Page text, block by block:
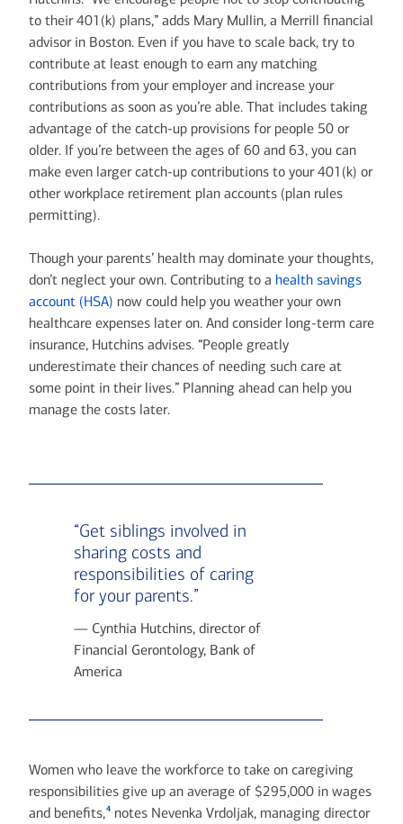
to their 401(k) plans,” adds Mary Mullin, a Merrill financial
advisor in Boston. Even if you have to scale back, try to
contribute at least enough to earn any matching
contributions from your employer and increase your
contributions as soon as you’re able. That includes taking
advantage of the catch-up provisions for people 50 or
older. If you’re between the ages of 60 and 63, you can
make even larger catch-up contributions to your 401(k) or
other workplace retirement plan accounts (plan rules
permitting).
Though your parents’ health may dominate your thoughts,
don’t neglect your own. Contributing to a health savings
account (HSA) now could help you weather your own
healthcare expenses later on. And consider long-term care
insurance, Hutchins advises. “People greatly
underestimate their chances of needing such care at
some point in their lives.” Planning ahead can help you
manage the costs later.
“Get siblings involved in
sharing costs and
responsibilities of caring
for your parents.”
— Cynthia Hutchins, director of
Financial Gerontology, Bank of
America
Women who leave the workforce to take on caregiving
responsibilities give up an average of $295,000 in wages
and benefits,4notes Nevenka Vrdoljak, managing director